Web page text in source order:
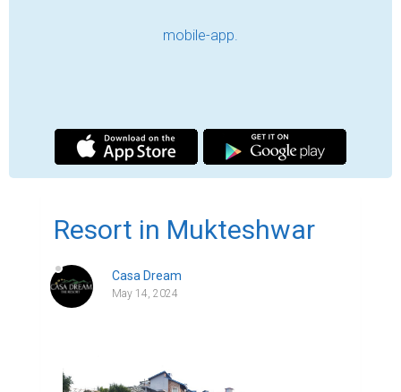
Tucked away in the serene hills of
Mukteshwar, Casa Dream - The Resort
amidst nature's splendour. As one of the top
an unparalleled experience for travellers
seeking solace and rejuvenation. Join us as
we embark on a journey to uncover the